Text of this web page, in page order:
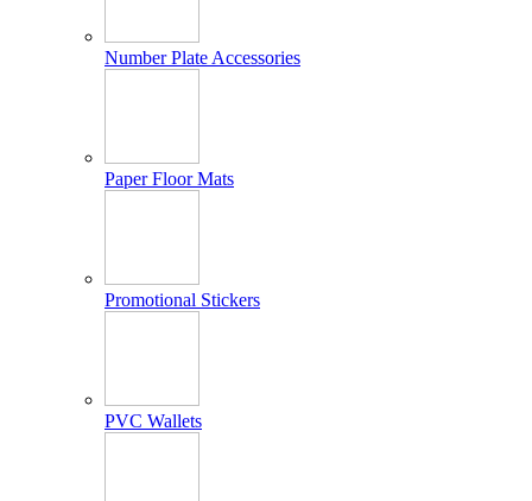
Number Plate Accessories
Paper Floor Mats
Promotional Stickers
PVC Wallets